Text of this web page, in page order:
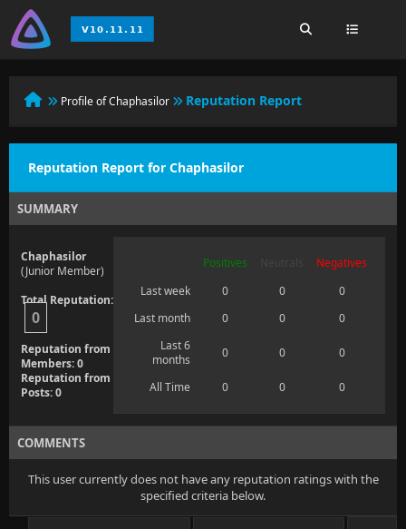
Profile of Chaphasilor Reputation Report
Reputation Report for Chaphasilor
SUMMARY
Chaphasilor
(Junior Member)
Total Reputation:
0
Reputation from
Members: 0
Reputation from
Posts: 0
Positives
Negatives
Last week
0 0
0
Last month
0 0
0
Last 6
months
0 0 0
All Time 0 0 0
COMMENTS
This user currently does not have any reputation ratings with the
specified criteria below.